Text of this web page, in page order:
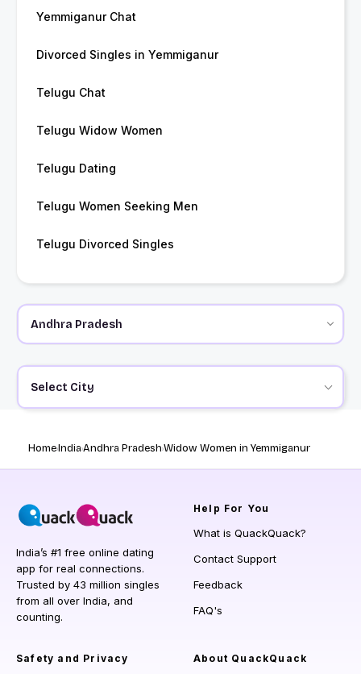
Yemmiganur Chat
Divorced Singles in Yemmiganur
Telugu Chat
Telugu Widow Women
Telugu Dating
Telugu Women Seeking Men
Telugu Divorced Singles
Select City
HomeIndiaAndhra PradeshWidow Women in Yemmiganur
India’s #1 free online dating
app for real connections.
Trusted by 43 million singles
from all over India, and
counting.
Help For You
What is QuackQuack?
Contact Support
Feedback
FAQ's
Safety and Privacy About QuackQuack